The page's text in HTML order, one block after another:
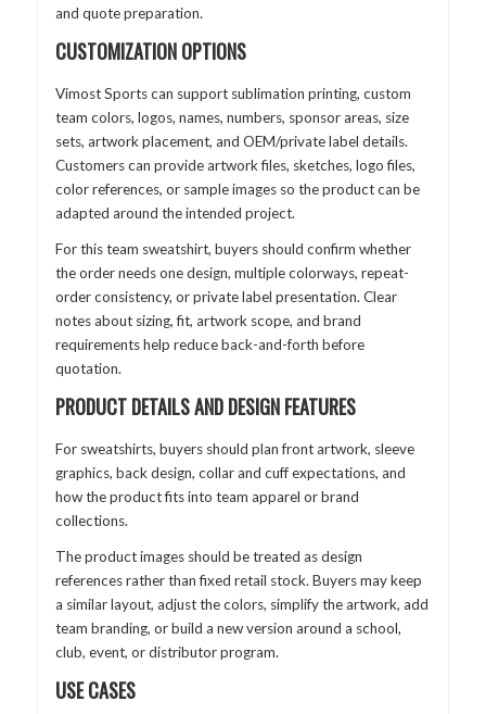
and quote preparation.
CUSTOMIZATION OPTIONS
Vimost Sports can support sublimation printing, custom
team colors, logos, names, numbers, sponsor areas, size
sets, artwork placement, and OEM/private label details.
Customers can provide artwork files, sketches, logo files,
color references, or sample images so the product can be
adapted around the intended project.
For this team sweatshirt, buyers should confirm whether
the order needs one design, multiple colorways, repeat-
order consistency, or private label presentation. Clear
notes about sizing, fit, artwork scope, and brand
requirements help reduce back-and-forth before
quotation.
PRODUCT DETAILS AND DESIGN FEATURES
For sweatshirts, buyers should plan front artwork, sleeve
graphics, back design, collar and cuff expectations, and
how the product fits into team apparel or brand
collections.
The product images should be treated as design
references rather than fixed retail stock. Buyers may keep
a similar layout, adjust the colors, simplify the artwork, add
team branding, or build a new version around a school,
club, event, or distributor program.
USE CASES